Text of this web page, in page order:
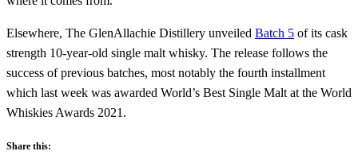
Elsewhere, The GlenAllachie Distillery unveiled Batch 5 of its cask
strength 10-year-old single malt whisky. The release follows the
success of previous batches, most notably the fourth installment
which last week was awarded World’s Best Single Malt at the World
Whiskies Awards 2021.
Share this: